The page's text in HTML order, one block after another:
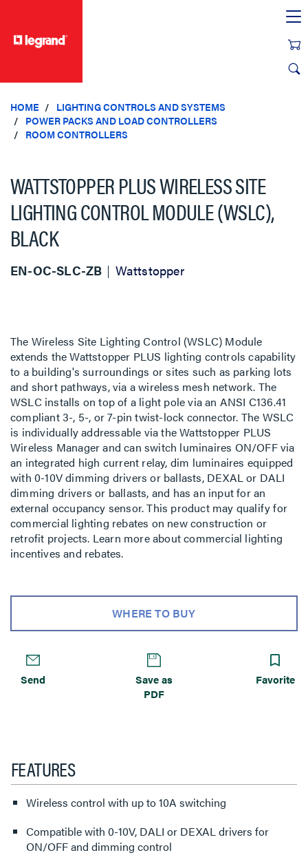
HOME
LIGHTING CONTROLS AND SYSTEMS
POWER PACKS AND LOAD CONTROLLERS
ROOM CONTROLLERS
WATTSTOPPER PLUS WIRELESS SITE
LIGHTING CONTROL MODULE (WSLC),
BLACK
EN-OC-SLC-ZB Wattstopper
The Wireless Site Lighting Control (WSLC) Module
extends the Wattstopper PLUS lighting controls capability
to a building's surroundings or sites such as parking lots
and short pathways, via a wireless mesh network. The
WSLC installs on top of a light pole via an ANSI C136.41
compliant 3-, 5-, or 7-pin twist-lock connector. The WSLC
is individually addressable via the Wattstopper PLUS
Wireless Manager and can switch luminaires ON/OFF via
an integrated high current relay, dim luminaires equipped
with 0-10V dimming drivers or ballasts, DEXAL or DALI
dimming drivers or ballasts, and has an input for an
external occupancy sensor. This product may qualify for
commercial lighting rebates on new construction or
retrofit projects. Learn more about commercial lighting
incentives and rebates.
WHERE TO BUY
Send
Save as
PDF
Favorite
FEATURES
Wireless control with up to 10A switching
Compatible with 0-10V, DALI or DEXAL drivers for
ON/OFF and dimming control